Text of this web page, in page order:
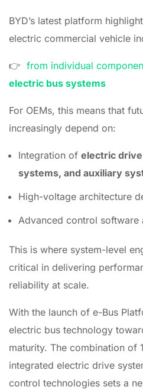
BYD’s latest platform
electric commercial vehicle
👉 from individual
electric bus systems
For OEMs, this means that
increasingly depend on:
Integration of electric
systems, and auxiliary
High-voltage architecture
Advanced control
This is where system-level
critical in delivering
reliability at scale.
With the launch of e-Bus
electric bus technology
maturity. The combination of
integrated electric drive
control technologies sets a